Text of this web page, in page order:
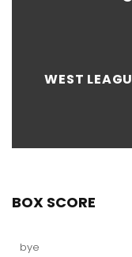
WEST
BOX SCORE
bye